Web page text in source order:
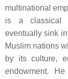
multinational
is a classical
eventually sink
Muslim nations
by its culture,
endowment.